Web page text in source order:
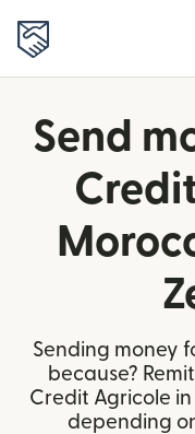
Send
Sending money
because?
Credit Agricole
depending